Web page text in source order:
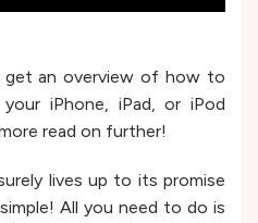
get an overview of how to
iPhone, iPad, or iPod
read on further!
lives up to its promise
All you need to do is